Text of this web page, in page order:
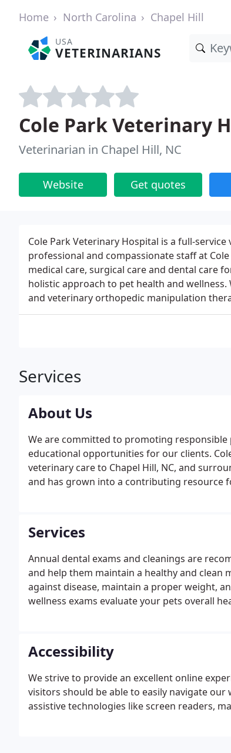
Home North Carolina Chapel Hill
USA
VETERINARIANS
Cole Park Veterinary
Veterinarian in Chapel Hill, NC
Website Get quotes
Cole Park Veterinary Hospital is a full-
professional and compassionate staff at
medical care, surgical care and dental care
holistic approach to pet health and
and veterinary orthopedic manipulation
Services
About Us
We are committed to promoting
educational opportunities for our clients.
veterinary care to Chapel Hill, NC, and
and has grown into a contributing resource
Services
Annual dental exams and cleanings are
and help them maintain a healthy and
against disease, maintain a proper weight,
wellness exams evaluate your pets overall
Accessibility
We strive to provide an excellent online
visitors should be able to easily navigate
assistive technologies like screen readers,